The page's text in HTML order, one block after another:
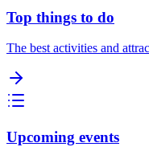
Top things to do
The best activities and
Upcoming events